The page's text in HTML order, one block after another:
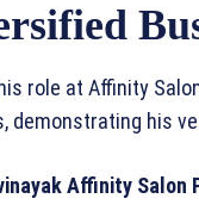
role at Affinity
demonstrating his
Affinity Salon